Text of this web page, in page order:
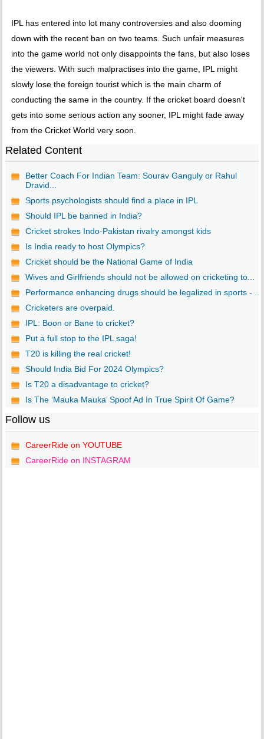
IPL has entered into lot many controversies and also dooming
down with the recent ban on two teams. Such unfair measures
into the game world not only disappoints the fans, but also loses
the viewers. With such malpractises into the game, IPL might
slowly lose the foreign tourist which is the main charm of
conducting the same in the country. If the cricket board doesn't
gets into some serious action any sooner, IPL might fade away
from the Cricket World very soon.
Related Content
Better Coach For Indian Team: Sourav Ganguly or Rahul
Dravid...
Sports psychologists should find a place in IPL
Should IPL be banned in India?
Cricket strokes Indo-Pakistan rivalry amongst kids
Is India ready to host Olympics?
Cricket should be the National Game of India
Wives and Girlfriends should not be allowed on cricketing to...
Performance enhancing drugs should be legalized in sports - ...
Cricketers are overpaid.
IPL: Boon or Bane to cricket?
Put a full stop to the IPL saga!
T20 is killing the real cricket!
Should India Bid For 2024 Olympics?
Is T20 a disadvantage to cricket?
Is The ‘Mauka Mauka’ Spoof Ad In True Spirit Of Game?
Follow us
CareerRide on YOUTUBE
CareerRide on INSTAGRAM